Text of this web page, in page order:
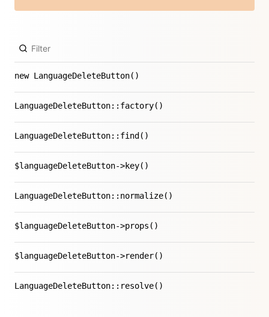
new LanguageDeleteButton()
LanguageDeleteButton::factory()
LanguageDeleteButton::find()
$languageDeleteButton->key()
LanguageDeleteButton::normalize()
$languageDeleteButton->props()
$languageDeleteButton->render()
LanguageDeleteButton::resolve()